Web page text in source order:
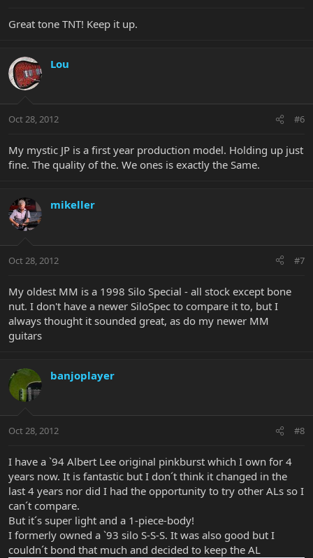
Great tone TNT! Keep it up.
Lou
Oct 28, 2012 #6
My mystic JP is a first year production model. Holding up just
fine. The quality of the. We ones is exactly the Same.
mikeller
Oct 28, 2012 #7
My oldest MM is a 1998 Silo Special - all stock except bone
nut. I don't have a newer SiloSpec to compare it to, but I
always thought it sounded great, as do my newer MM
guitars
banjoplayer
Oct 28, 2012 #8
I have a `94 Albert Lee original pinkburst which I own for 4
years now. It is fantastic but I don´t think it changed in the
last 4 years nor did I had the opportunity to try other ALs so I
can´t compare.
But it´s super light and a 1-piece-body!
I formerly owned a `93 silo S-S-S. It was also good but I
couldn´t bond that much and decided to keep the AL